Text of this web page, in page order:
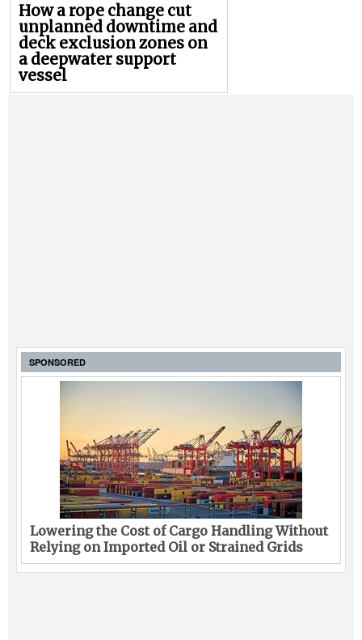
How a rope change cut
unplanned downtime and
deck exclusion zones on
a deepwater support
vessel
SPONSORED
Lowering the Cost of Cargo Handling Without
Relying on Imported Oil or Strained Grids